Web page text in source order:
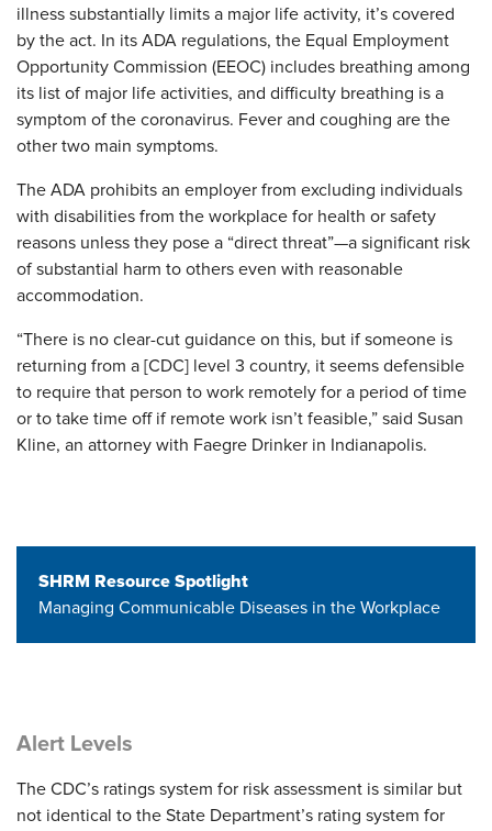
illness substantially limits a major life activity, it’s covered
by the act. In its ADA regulations, the Equal Employment
Opportunity Commission (EEOC) includes breathing among
its list of major life activities, and difficulty breathing is a
symptom of the coronavirus. Fever and coughing are the
other two main symptoms.
The ADA prohibits an employer from excluding individuals
with disabilities from the workplace for health or safety
reasons unless they pose a “direct threat”—a significant risk
of substantial harm to others even with reasonable
accommodation.
“There is no clear-cut guidance on this, but if someone is
returning from a [CDC] level 3 country, it seems defensible
to require that person to work remotely for a period of time
or to take time off if remote work isn’t feasible,” said Susan
Kline, an attorney with Faegre Drinker in Indianapolis.
SHRM Resource Spotlight
Managing Communicable Diseases in the Workplace
Alert Levels
The CDC’s ratings system for risk assessment is similar but
not identical to the State Department’s rating system for